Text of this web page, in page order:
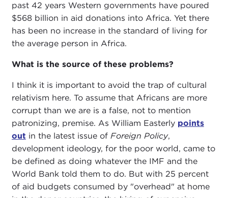
past 42 years Western governments have poured
$568 billion in aid donations into Africa. Yet there
has been no increase in the standard of living for
the average person in Africa.
What is the source of these problems?
I think it is important to avoid the trap of cultural
relativism here. To assume that Africans are more
corrupt than we are is a false, not to mention
patronizing, premise. As William Easterly points
out in the latest issue of Foreign Policy,
development ideology, for the poor world, came to
be defined as doing whatever the IMF and the
World Bank told them to do. But with 25 percent
of aid budgets consumed by "overhead" at home